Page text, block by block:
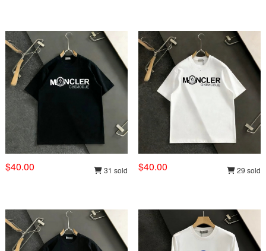
$40.00 31 sold $40.00 29 sold